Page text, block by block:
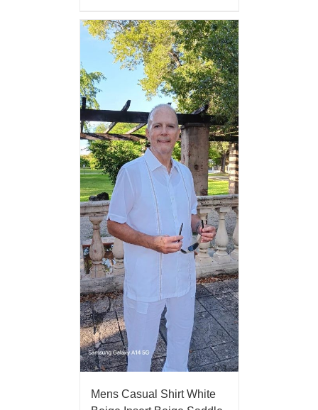
Mens Casual Shirt White